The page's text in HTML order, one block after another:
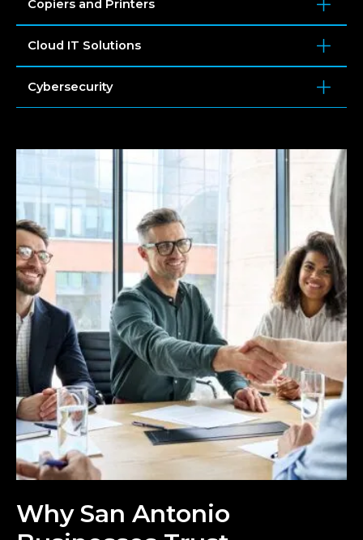
Copiers and Printers
Cloud IT Solutions
Cybersecurity
Why San Antonio